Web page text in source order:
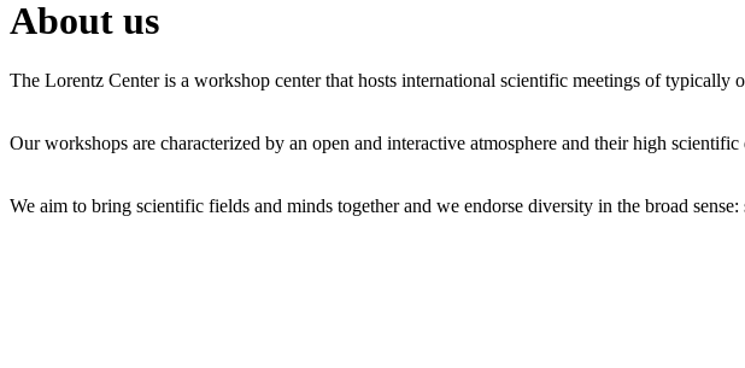
About us
The Lorentz Center is a workshop center that hosts international scientific meetings of typically
Our workshops are characterized by an open and interactive atmosphere and their high
We aim to bring scientific fields and minds together and we endorse diversity in the broad